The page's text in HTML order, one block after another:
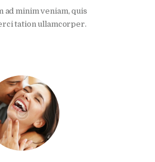
ad minim veniam, quis
tation ullamcorper.